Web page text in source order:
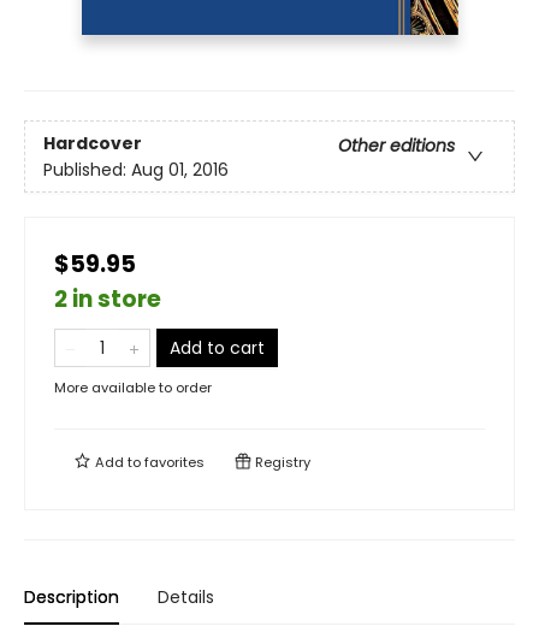
Hardcover
Other editions
Published: Aug 01, 2016
$59.95
2 in store
Add to cart
More available to order
Add tofavorites Registry
Description Details